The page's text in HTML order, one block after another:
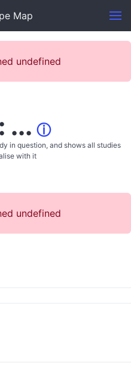
Map
undefined
... ⓘ
in question, and shows all studies
with it
undefined